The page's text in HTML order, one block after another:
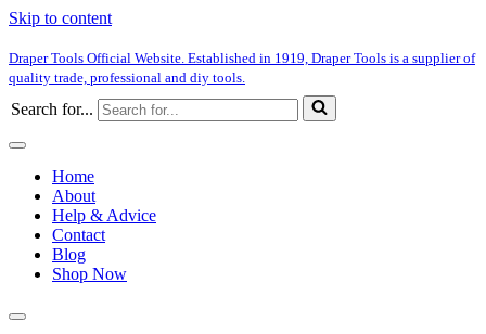
Skip to content
Draper Tools Official Website. Established in 1919, Draper Tools is a supplier of
quality trade, professional and diy tools.
Search for...
Home
About
Help & Advice
Contact
Blog
Shop Now